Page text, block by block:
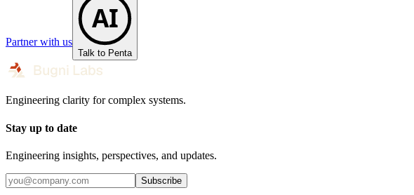
Partner with us
AI
Talk to Penta
Engineering clarity for complex systems.
Stay up to date
Engineering insights, perspectives, and updates.
Subscribe